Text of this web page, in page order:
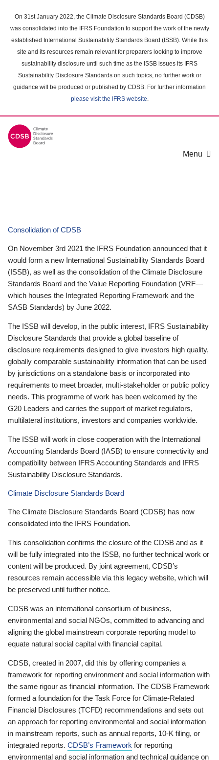
main
content
On 31st January 2022, the Climate Disclosure Standards Board (CDSB)
was consolidated into the IFRS Foundation to support the work of the newly
established International Sustainability Standards Board (ISSB). While this
site and its resources remain relevant for preparers looking to improve
sustainability disclosure until such time as the ISSB issues its IFRS
Sustainability Disclosure Standards on such topics, no further work or
guidance will be produced or published by CDSB. For further information
please visit the IFRS website.
Menu
Consolidation of CDSB
On November 3rd 2021 the IFRS Foundation announced that it
would form a new International Sustainability Standards Board
(ISSB), as well as the consolidation of the Climate Disclosure
Standards Board and the Value Reporting Foundation (VRF—
which houses the Integrated Reporting Framework and the
SASB Standards) by June 2022.
The ISSB will develop, in the public interest, IFRS Sustainability
Disclosure Standards that provide a global baseline of
disclosure requirements designed to give investors high quality,
globally comparable sustainability information that can be used
by jurisdictions on a standalone basis or incorporated into
requirements to meet broader, multi-stakeholder or public policy
needs. This programme of work has been welcomed by the
G20 Leaders and carries the support of market regulators,
multilateral institutions, investors and companies worldwide.
The ISSB will work in close cooperation with the International
Accounting Standards Board (IASB) to ensure connectivity and
compatibility between IFRS Accounting Standards and IFRS
Sustainability Disclosure Standards.
Climate Disclosure Standards Board
The Climate Disclosure Standards Board (CDSB) has now
consolidated into the IFRS Foundation.
This consolidation confirms the closure of the CDSB and as it
will be fully integrated into the ISSB, no further technical work or
content will be produced. By joint agreement, CDSB’s
resources remain accessible via this legacy website, which will
be preserved until further notice.
CDSB was an international consortium of business,
environmental and social NGOs, committed to advancing and
aligning the global mainstream corporate reporting model to
equate natural social capital with financial capital.
CDSB, created in 2007, did this by offering companies a
framework for reporting environment and social information with
the same rigour as financial information. The CDSB Framework
formed a foundation for the Task Force for Climate-Related
Financial Disclosures (TCFD) recommendations and sets out
an approach for reporting environmental and social information
in mainstream reports, such as annual reports, 10-K filing, or
integrated reports. CDSB’s Framework for reporting
environmental and social information and technical guidance on